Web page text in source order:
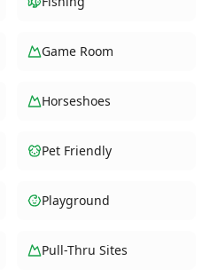
Game Room
Horseshoes
Pet Friendly
Playground
Pull-Thru Sites